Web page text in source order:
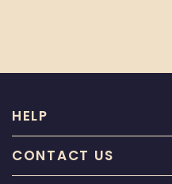
HELP
CONTACT US